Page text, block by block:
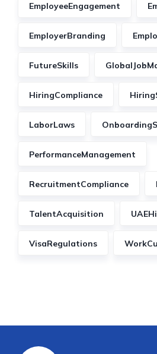
EmployeeEngagement
EmployerBranding
FutureSkills
HiringCompliance
LaborLaws
PerformanceManagement
RecruitmentCompliance
TalentAcquisition
VisaRegulations